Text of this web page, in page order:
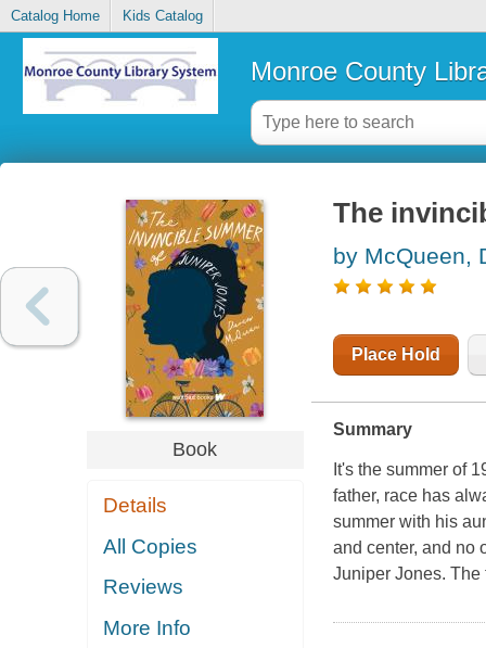
Catalog Home Kids Catalog
Monroe County
Book
Details
All Copies
Reviews
More Info
The
by McQueen,
Place Hold
Summary
It's the summer of
father, race has
summer with his
and center, and no
Juniper Jones.